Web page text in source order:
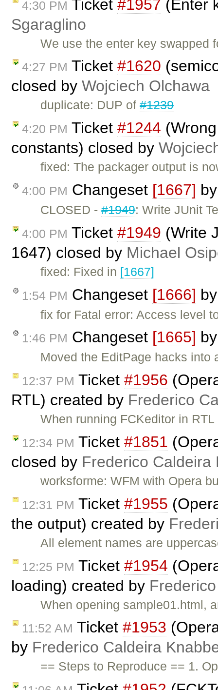
4:30 PM Ticket #1957 (Enter
Sgaraglino
We use the enter key
4:27 PM Ticket #1620
closed by Wojciech Olchawa
duplicate: DUP of#1239
4:20 PM Ticket #1244
constants) closed by
fixed: The packager output is
4:00 PM Changeset [1667]
CLOSED -#1949: Write JUnit
4:00 PM Ticket #1949 (Write
1647) closed by Michael
fixed: Fixed in [1667]
1:54 PM Changeset [1666]
fix for Fatal error: Access level
1:46 PM Changeset [1665]
Moved the EditPage hacks into
12:37 PM Ticket #1956
RTL) created by Frederico
When running FCKeditor in
12:34 PM Ticket #1851
closed by Frederico Caldeira
worksforme: WFM with Opera
12:31 PM Ticket #1955
the output) created by
All element names are
12:25 PM Ticket #1954
loading) created by
When opening sample01.html,
11:52 AM Ticket #1953
by Frederico Caldeira
== Steps to Reproduce == 1.